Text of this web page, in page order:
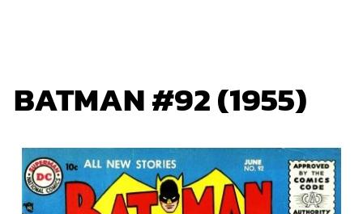
BATMAN #92 (1955)